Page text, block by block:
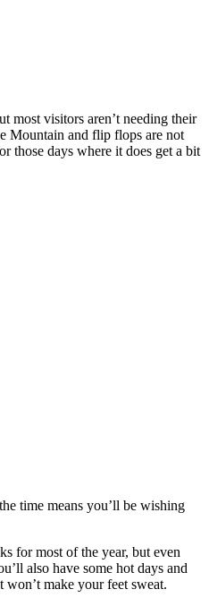
most visitors aren’t needing their
Mountain and flip flops are not
those days where it does get a bit
time means you’ll be wishing
for most of the year, but even
also have some hot days and
won’t make your feet sweat.